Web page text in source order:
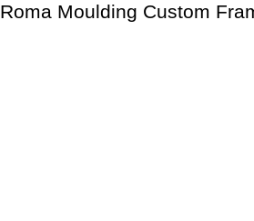
Roma Moulding Custom